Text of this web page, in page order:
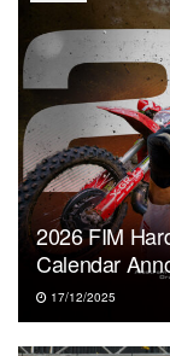
2026 FIM
Calendar
17/12/2025